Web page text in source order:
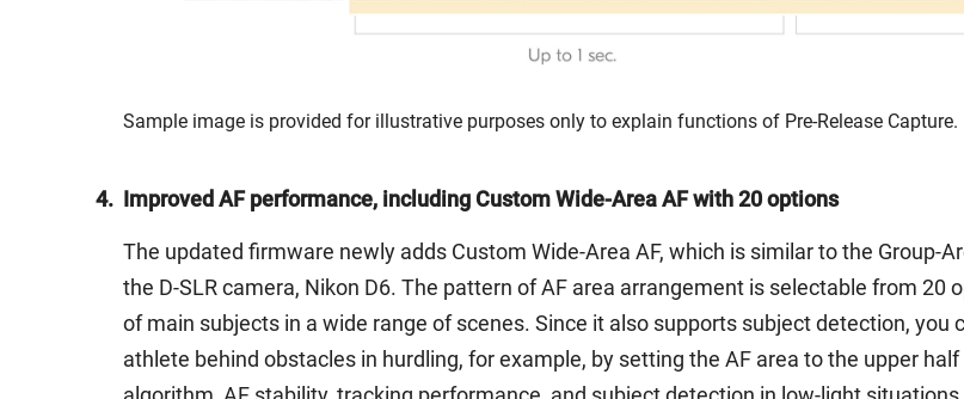
Sample image is provided for illustrative purposes only to explain functions of Pre-Release Capture.
4. Improved AF performance, including Custom Wide-Area AF with 20 options
The updated firmware newly adds Custom Wide-Area AF, which is similar to the Group-
the D-SLR camera, Nikon D6. The pattern of AF area arrangement is selectable from
of main subjects in a wide range of scenes. Since it also supports subject detection,
athlete behind obstacles in hurdling, for example, by setting the AF area to the upper